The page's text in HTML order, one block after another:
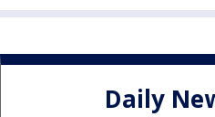
Daily